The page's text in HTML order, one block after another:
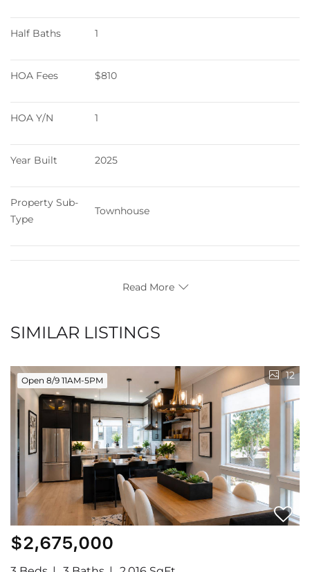
Half Baths 1
HOA Fees $810
HOA Y/N 1
Year Built 2025
Property Sub-
Type
Townhouse
Read More
SIMILAR LISTINGS
Open 8/9 11AM-5PM 12
$2,675,000